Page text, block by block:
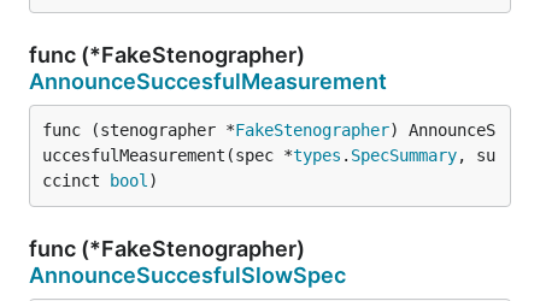
func (*FakeStenographer)
AnnounceSuccesfulMeasurement
func (stenographer *FakeStenographer) AnnounceS
uccesfulMeasurement(spec *types . SpecSummary, su
ccinct
bool )
func (*FakeStenographer)
AnnounceSuccesfulSlowSpec